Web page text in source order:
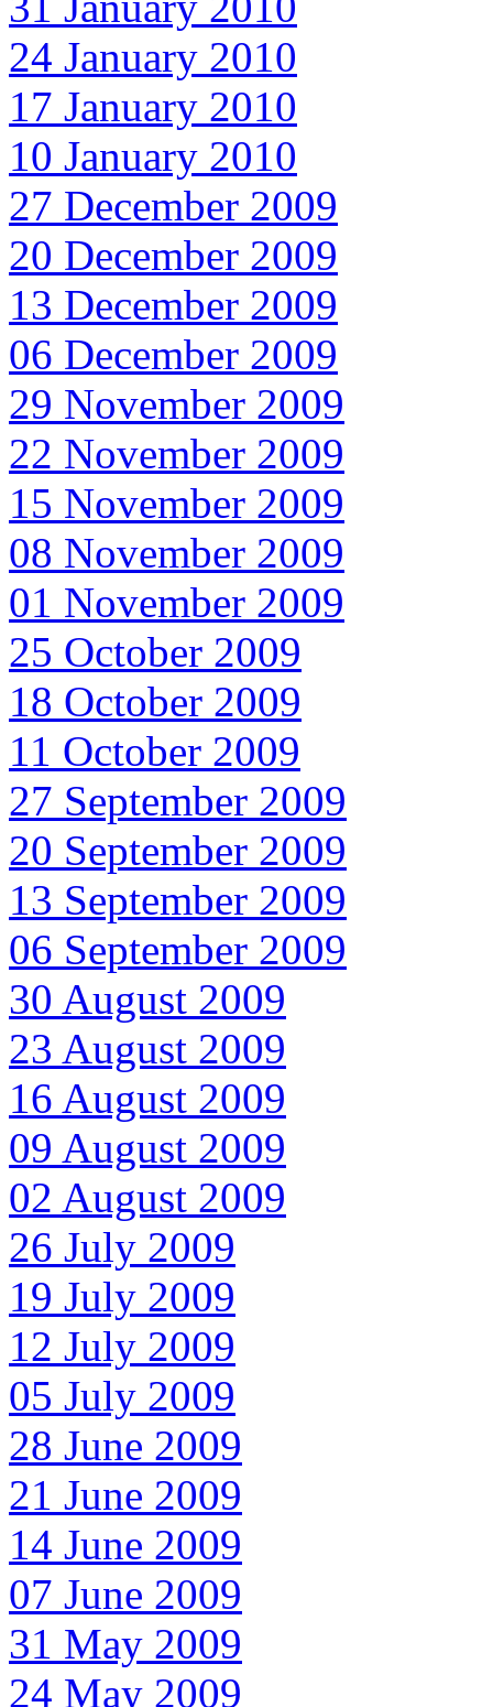
24 January 2010
17 January 2010
10 January 2010
27 December 2009
20 December 2009
13 December 2009
06 December 2009
29 November 2009
22 November 2009
15 November 2009
08 November 2009
01 November 2009
25 October 2009
18 October 2009
11 October 2009
27 September 2009
20 September 2009
13 September 2009
06 September 2009
30 August 2009
23 August 2009
16 August 2009
09 August 2009
02 August 2009
26 July 2009
19 July 2009
12 July 2009
05 July 2009
28 June 2009
21 June 2009
14 June 2009
07 June 2009
31 May 2009
24 May 2009